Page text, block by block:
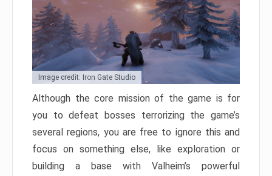
Image credit: Iron Gate Studio
Although the core mission of the game is for
you to defeat bosses terrorizing the game’s
several regions, you are free to ignore this and
focus on something else, like exploration or
building a base with Valheim’s powerful